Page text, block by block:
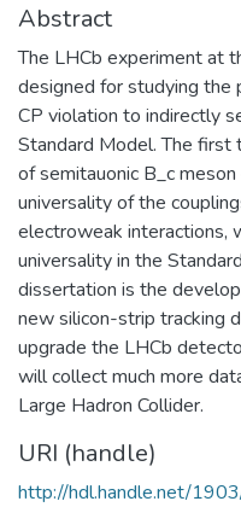
Abstract
The LHCb experiment at
designed for studying the
CP violation to indirectly
Standard Model. The
of semitauonic B_c
universality of the
electroweak interactions,
universality in the
dissertation is the
new silicon-strip tracking
upgrade the LHCb
will collect much more
Large Hadron Collider.
URI (handle)
http://hdl.handle.net/